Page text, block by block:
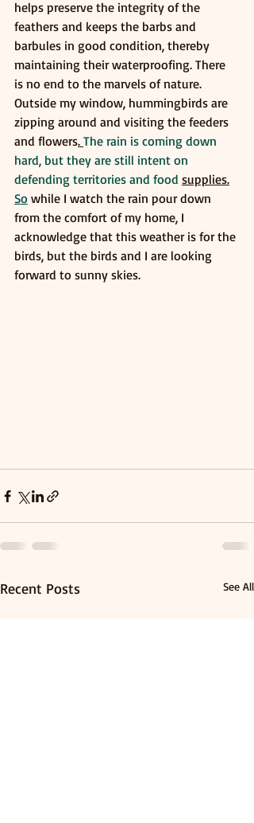
helps preserve the integrity of the
feathers and keeps the barbs and
barbules in good condition, thereby
maintaining their waterproofing. There
is no end to the marvels of nature.
Outside my window, hummingbirds are
zipping around and visiting the feeders
and flowers. The rain is coming down
hard, but they are still intent on
defending territories and food supplies.
So while I watch the rain pour down
from the comfort of my home, I
acknowledge that this weather is for the
birds, but the birds and I are looking
forward to sunny skies.
Recent Posts See All